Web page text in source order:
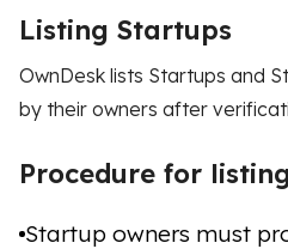
Listing Startups
OwnDesk lists Startups and
by their owners after
Procedure for
Startup owners must